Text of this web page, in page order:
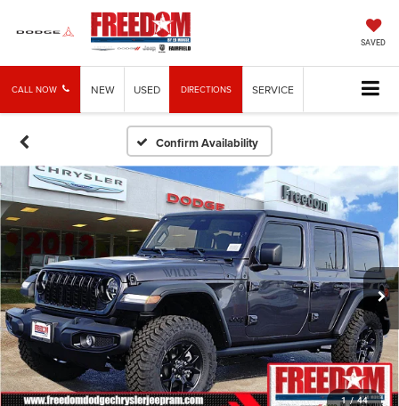
SAVED
CALL NOW NEW USED DIRECTIONS SERVICE
Confirm Availability
1 / 44